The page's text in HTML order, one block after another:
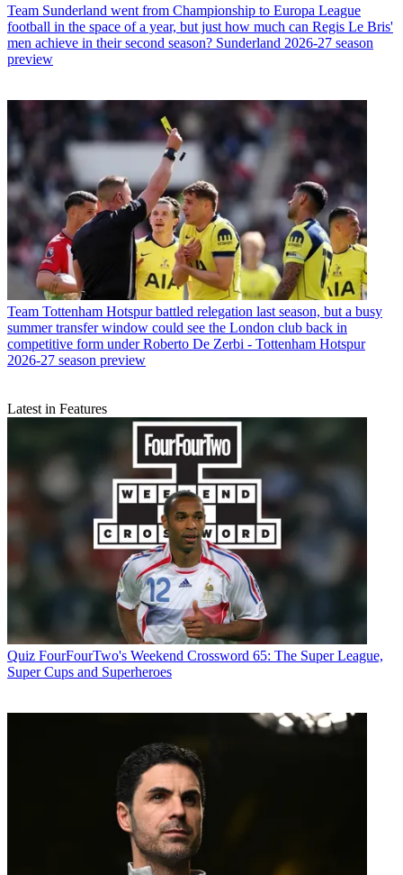
Team Sunderland went from Championship to Europa League
football in the space of a year, but just how much can Regis Le Bris'
men achieve in their second season? Sunderland 2026-27 season
preview
Team Tottenham Hotspur battled relegation last season, but a busy
summer transfer window could see the London club back in
competitive form under Roberto De Zerbi - Tottenham Hotspur
2026-27 season preview
Latest in Features
Quiz FourFourTwo's Weekend Crossword 65: The Super League,
Super Cups and Superheroes